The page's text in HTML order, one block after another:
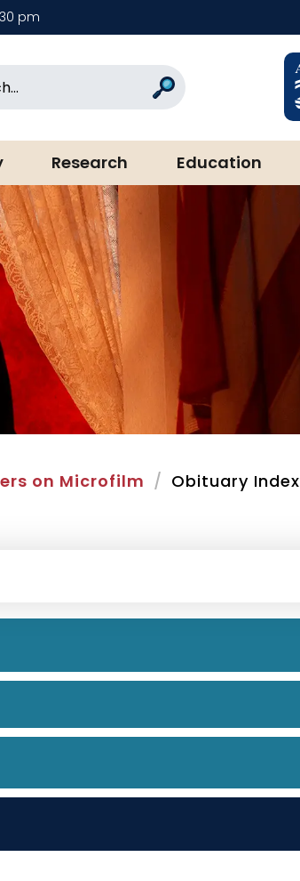
pm
Search
Research Education
on Microfilm Obituary Index